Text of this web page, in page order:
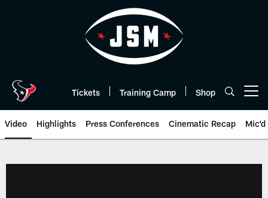
Tickets Training Camp Shop
Video Highlights Press Conferences Cinematic Recap Mic'd